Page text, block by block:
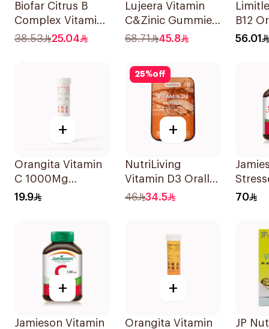
Biofar Citrus B
Complex Vitamins
20Tablets
38.53 25.04
Lujeera Vitamin
C&Zinic Gummies
Lemon 60 Pieces
68.71 45.8
B12
56.01
+
Orangita Vitamin
C 1000Mg
Effervescent
19.9
25%off
+
NutriLiving
Vitamin D3 Orally
Dissolving Strips
46 34.5 70
+
Jamieson Vitamin
+
Orangita Vitamin
JP